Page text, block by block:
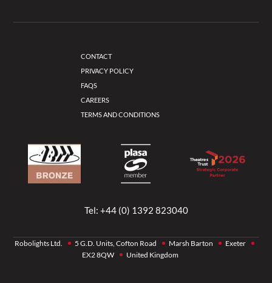
CONTACT
PRIVACY POLICY
FAQS
CAREERS
TERMS AND CONDITIONS
Tel: +44 (0) 1392 823040
Robolights Ltd. 5 G.D. Units, Cofton Road Marsh Barton
Exeter
EX2 8QW
United Kingdom